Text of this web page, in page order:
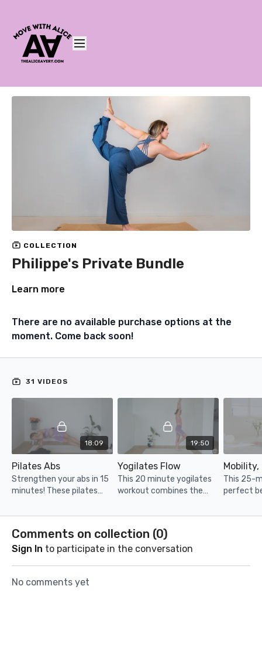
COLLECTION
Philippe's Private Bundle
Learn more
There are no available purchase options at the
moment. Come back soon!
31 VIDEOS
18:09
Pilates Abs
Strengthen your abs in 15
minutes! These pilates
INTENSE, enjoy :-)
19:50
Yogilates Flow
This 20 minute yogilates
workout combines the
with a strong focus on
This 25-
perfect
your
Comments on collection (0)
Sign In to participate in the conversation
No comments yet